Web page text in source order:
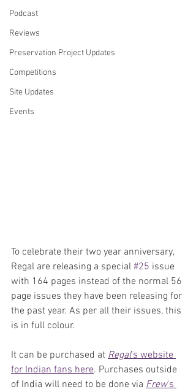
Podcast
Reviews
Preservation Project Updates
Competitions
Site Updates
Events
To celebrate their two year anniversary,
Regal are releasing a special #25 issue
with 164 pages instead of the normal 56
page issues they have been releasing for
the past year. As per all their issues, this
is in full colour.
It can be purchased at Regal's website
for Indian fans here. Purchases outside
of India will need to be done via Frew's